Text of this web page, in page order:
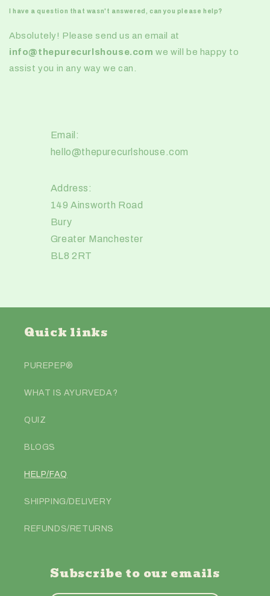
I have a question that wasn't answered, can you please help?
Absolutely! Please send us an email at
info@thepurecurlshouse.com we will be happy to
assist you in any way we can.
Email:
hello@thepurecurlshouse.com
Address:
149 Ainsworth Road
Bury
Greater Manchester
BL8 2RT
Quick links
PUREPEP®️
WHAT IS AYURVEDA?
QUIZ
BLOGS
HELP/FAQ
SHIPPING/DELIVERY
REFUNDS/RETURNS
Subscribe to our emails